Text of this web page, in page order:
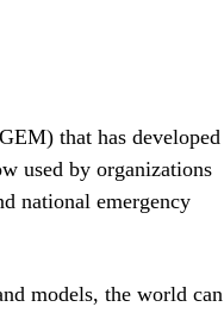
that has developed
used by organizations
national emergency
models, the world can